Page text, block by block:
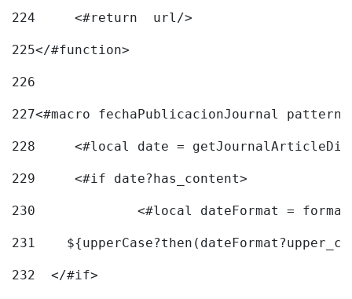
224
	<#return  url/>
225</#function>
226
227<#macro fechaPublicacionJournal
228
<#local date =
229
	<#if date?has_content>
230
<#local dateFormat =
231
232
  </#if>